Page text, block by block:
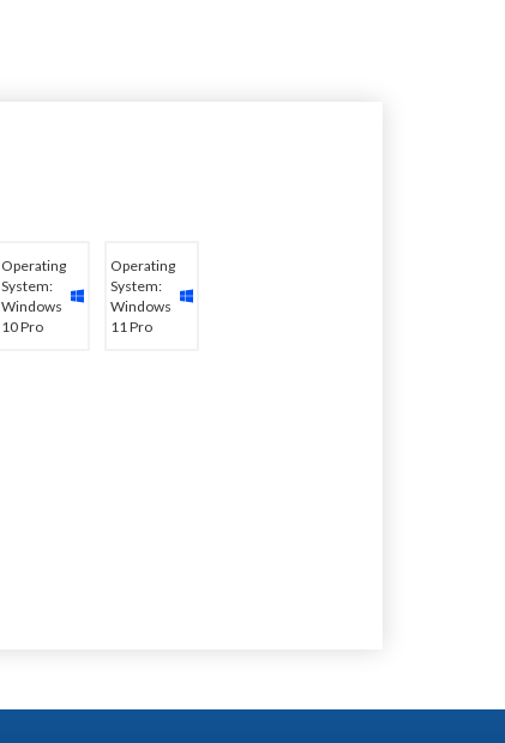
Operating
System:
Windows
10 Pro
Operating
System:
Windows
11 Pro